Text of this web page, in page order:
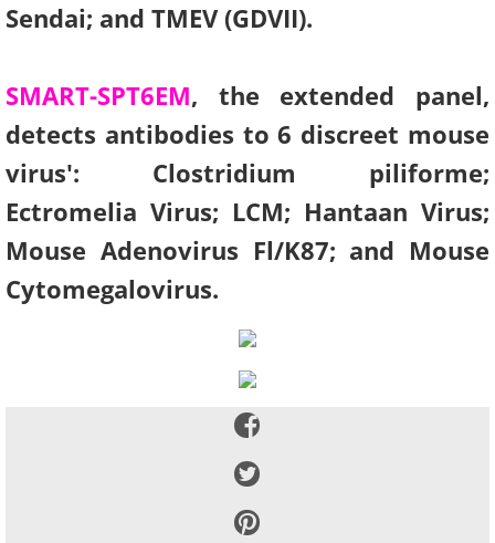
Sendai; and TMEV (GDVII).
SMART-SPT6EM, the extended panel,
detects antibodies to 6 discreet mouse
virus': Clostridium piliforme;
Ectromelia Virus; LCM; Hantaan Virus;
Mouse Adenovirus Fl/K87; and Mouse
Cytomegalovirus.